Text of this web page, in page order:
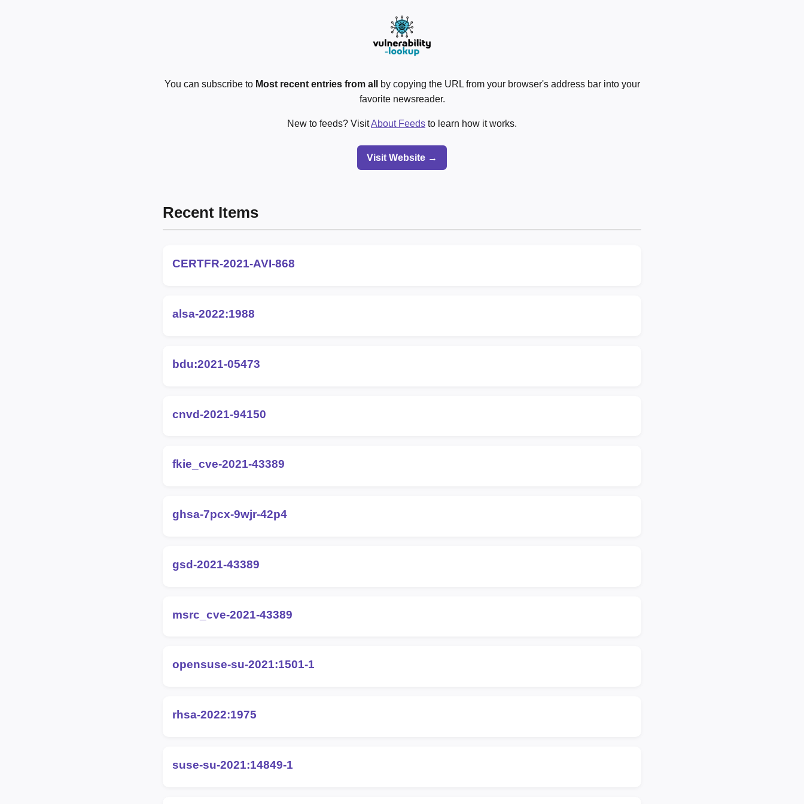
You can subscribe to Most recent entries from all
by copying the URL from your browser's address bar into your
favorite newsreader.
New to feeds? VisitAbout Feeds to learn how it works.
Visit Website →
Recent Items
CERTFR-2021-AVI-868
alsa-2022:1988
bdu:2021-05473
cnvd-2021-94150
fkie_cve-2021-43389
ghsa-7pcx-9wjr-42p4
gsd-2021-43389
msrc_cve-2021-43389
opensuse-su-2021:1501-1
rhsa-2022:1975
suse-su-2021:14849-1